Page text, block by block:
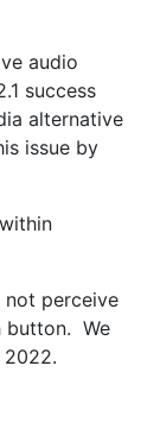
audio
success
alternative
issue by
not perceive
button. We
2022.